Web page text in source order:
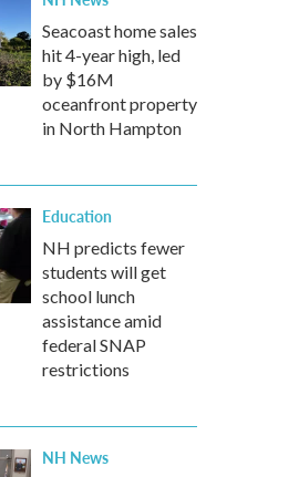
Seacoast home sales
hit 4-year high, led
by $16M
oceanfront property
in North Hampton
Education
NH predicts fewer
students will get
school lunch
assistance amid
federal SNAP
restrictions
NH News